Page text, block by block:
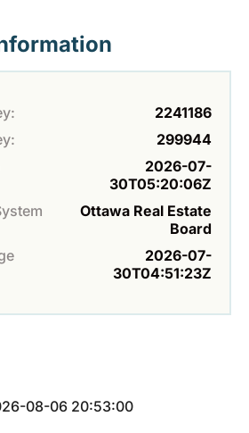
2241186
299944
2026-07-
30T05:20:06Z
Ottawa Real Estate
Board
2026-07-
30T04:51:23Z
08-06 20:53:00